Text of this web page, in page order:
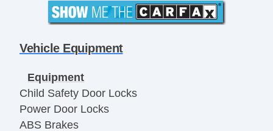
Vehicle Equipment
Equipment
Child Safety Door Locks
Power Door Locks
ABS Brakes